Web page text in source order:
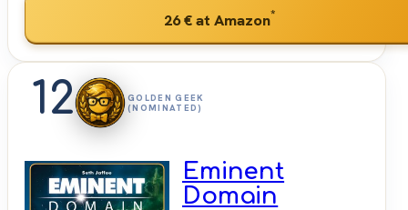
26 €at Amazon*
12
GOLDEN GEEK
(NOMINATED)
Eminent
Domain